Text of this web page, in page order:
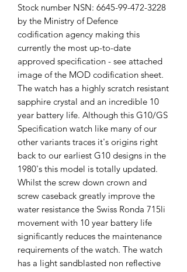
Stock number NSN: 6645-99-472-3228
by the Ministry of Defence
codification agency making this
currently the most up-to-date
approved specification - see attached
image of the MOD codification sheet.
The watch has a highly scratch resistant
sapphire crystal and an incredible 10
year battery life. Although this G10/GS
Specification watch like many of our
other variants traces it's origins right
back to our earliest G10 designs in the
1980's this model is totally updated.
Whilst the screw down crown and
screw caseback greatly improve the
water resistance the Swiss Ronda 715li
movement with 10 year battery life
significantly reduces the maintenance
requirements of the watch. The watch
has a light sandblasted non reflective